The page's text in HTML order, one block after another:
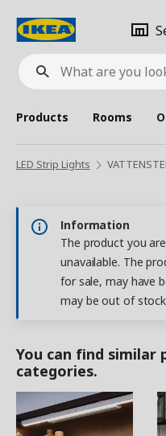
What
are
looking
for?
Products Rooms
LED Strip Lights
Information
The product you
unavailable. The
for sale, may have
may be out of
You can find
categories.